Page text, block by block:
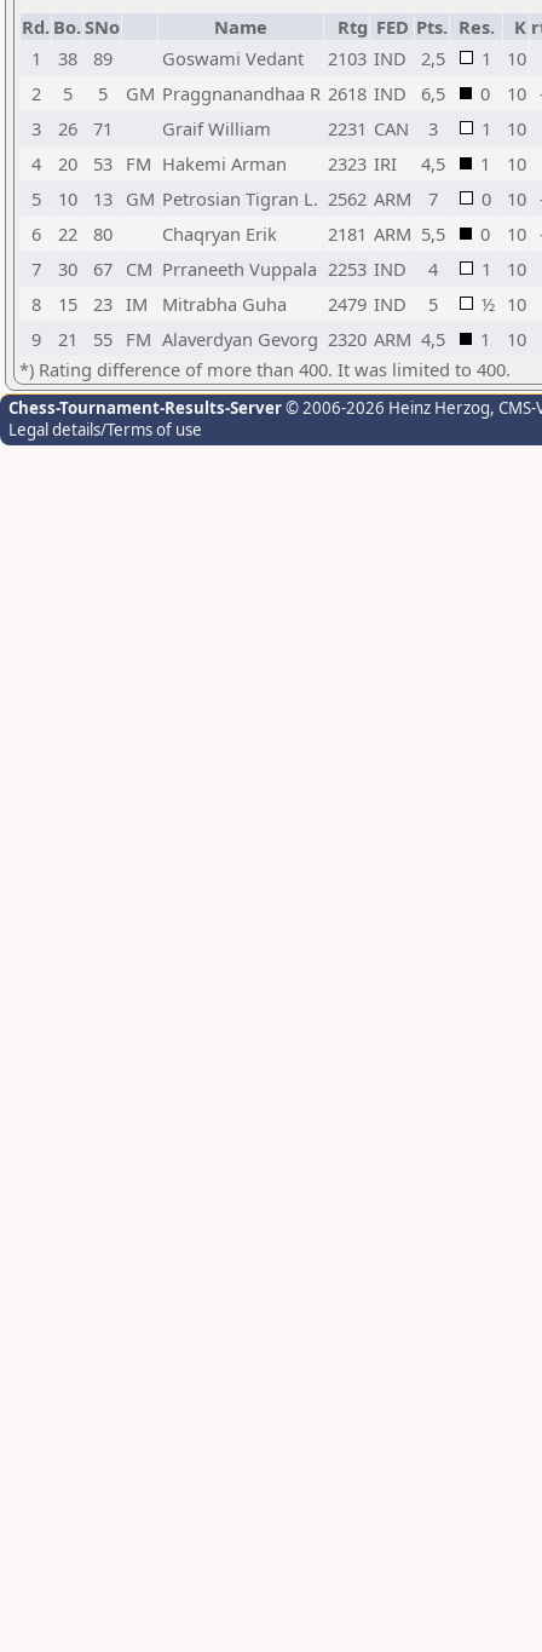
Rd. Bo.SNo Name Rtg FED Pts. Res. K
1
38 89 Goswami Vedant 2103 IND 2,5 1
10
2
5 5 GM Praggnanandhaa R 2618 IND 6,5 0 10
3
26 71 Graif William 2231 CAN 3 1
10
4
20 53 FM Hakemi Arman 2323 IRI 4,5 1
10
5
10 13 GM Petrosian Tigran L. 2562 ARM 7 0 10
6
22 80 Chaqryan Erik 2181 ARM 5,5 0 10
7
30 67 CM Prraneeth Vuppala 2253 IND 4 1
10
8
15 23 IM Mitrabha Guha 2479 IND 5 ½ 10
9
21 55 FM Alaverdyan Gevorg 2320 ARM 4,5 1
10
*) Rating difference of more than 400. It was limited to 400.
Chess-Tournament-Results-Server© 2006-2026 Heinz Herzog,
Legal details/Terms of use